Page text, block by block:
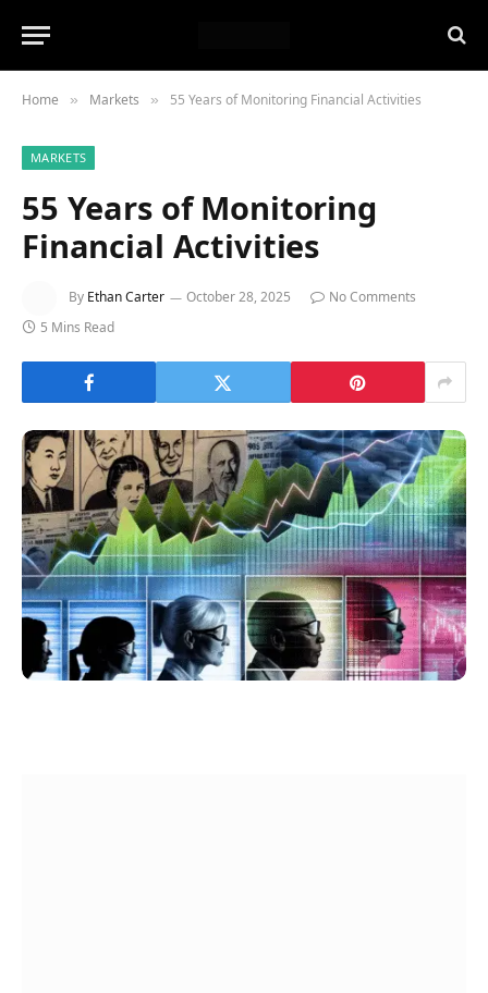
Home » Markets » 55 Years of Monitoring Financial Activities
MARKETS
55 Years of Monitoring
Financial Activities
By Ethan Carter October 28, 2025
No Comments
5 Mins Read